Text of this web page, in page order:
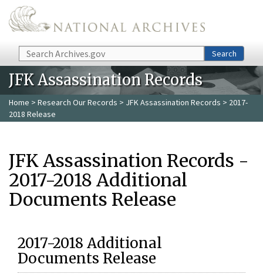
Skip to main content
Search Search
JFK Assassination Records
Home > Research Our Records > JFK Assassination Records > 2017-
2018 Release
JFK Assassination Records -
2017-2018 Additional
Documents Release
2017-2018 Additional
Documents Release